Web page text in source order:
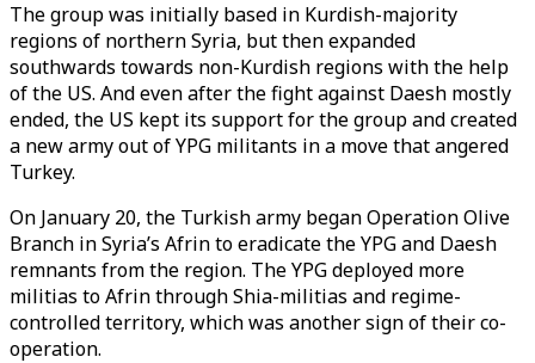
The group was initially based in Kurdish-majority
regions of northern Syria, but then expanded
southwards towards non-Kurdish regions with the help
of the US. And even after the fight against Daesh mostly
ended, the US kept its support for the group and created
a new army out of YPG militants in a move that angered
Turkey.
On January 20, the Turkish army began Operation Olive
Branch in Syria’s Afrin to eradicate the YPG and Daesh
remnants from the region. The YPG deployed more
militias to Afrin through Shia-militias and regime-
controlled territory, which was another sign of their co-
operation.